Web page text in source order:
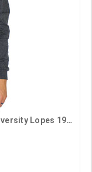
Champion Men's Gray Grand Canyon University Lopes 1949 Long Sleeve Tee